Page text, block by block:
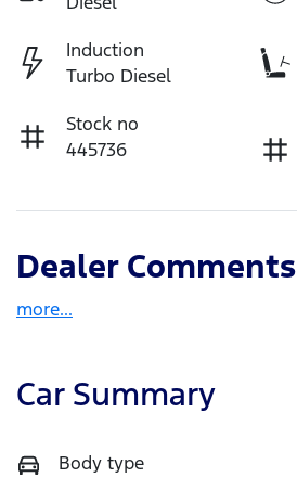
Induction
Turbo Diesel
Stock no
445736
Dealer Comments
more...
Car Summary
Body type